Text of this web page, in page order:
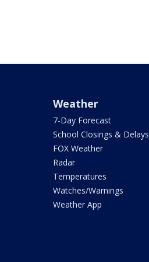
Weather
7-Day Forecast
School Closings & Delays
FOX Weather
Radar
Temperatures
Watches/Warnings
Weather App